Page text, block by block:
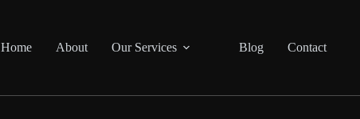
Home About Our Services Blog Contact